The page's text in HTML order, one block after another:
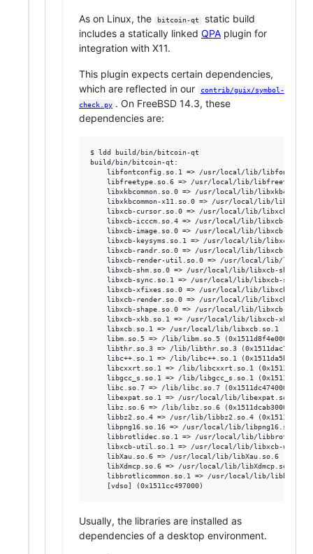
As on Linux, the bitcoin-qt
static build
includes a statically linked QPA plugin for
integration with X11.
This plugin expects certain dependencies,
which are reflected in our
contrib/guix/symbol-
check.py . On FreeBSD 14.3, these
dependencies are:
$ ldd build/bin/bitcoin-qt
build/bin/bitcoin-qt:
Usually, the libraries are installed as
dependencies of a desktop environment.